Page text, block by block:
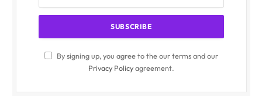
By signing up, you agree to the our terms and our
Privacy Policyagreement.